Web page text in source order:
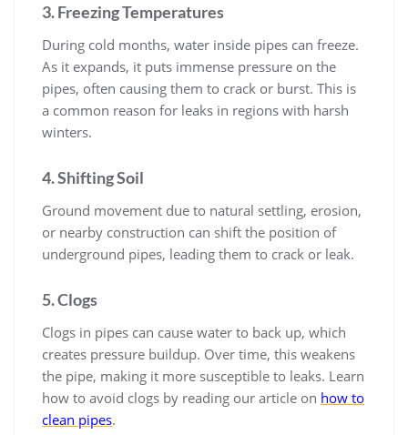
3. Freezing Temperatures
During cold months, water inside pipes can freeze.
As it expands, it puts immense pressure on the
pipes, often causing them to crack or burst. This is
a common reason for leaks in regions with harsh
winters.
4. Shifting Soil
Ground movement due to natural settling, erosion,
or nearby construction can shift the position of
underground pipes, leading them to crack or leak.
5. Clogs
Clogs in pipes can cause water to back up, which
creates pressure buildup. Over time, this weakens
the pipe, making it more susceptible to leaks. Learn
how to avoid clogs by reading our article on how to
clean pipes.